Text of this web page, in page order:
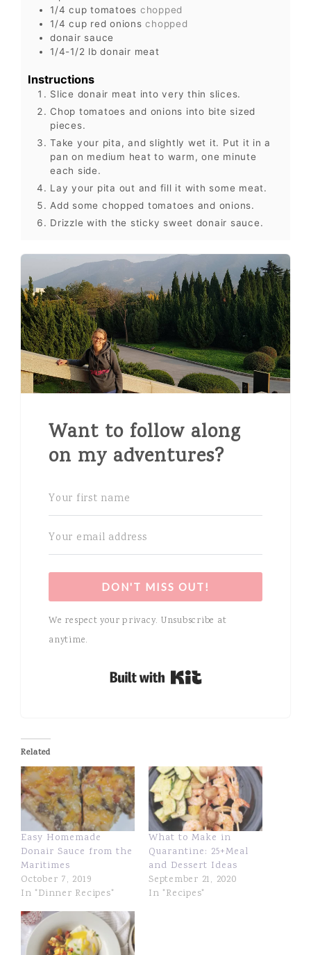
1/4 cup tomatoes chopped
1/4 cup red onions chopped
donair sauce
1/4-1/2 lb donair meat
Instructions
Slice donair meat into very thin slices.
Chop tomatoes and onions into bite sized
pieces.
Take your pita, and slightly wet it. Put it in a
pan on medium heat to warm, one minute
each side.
Lay your pita out and fill it with some meat.
Add some chopped tomatoes and onions.
Drizzle with the sticky sweet donair sauce.
Want to follow along
on my adventures?
DON'T MISS OUT!
We respect your privacy. Unsubscribe at
anytime.
Related
Easy Homemade
Donair Sauce from the
Maritimes
October 7, 2019
In "Dinner Recipes"
What to Make in
Quarantine: 25+Meal
and Dessert Ideas
September 21, 2020
In "Recipes"